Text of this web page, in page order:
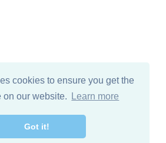
cookies to ensure you get the
on our website.
Learn more
Got it!